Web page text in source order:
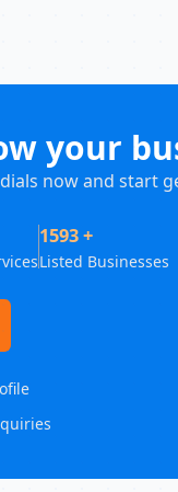
your
now and start
1593 +
Listed Businesses